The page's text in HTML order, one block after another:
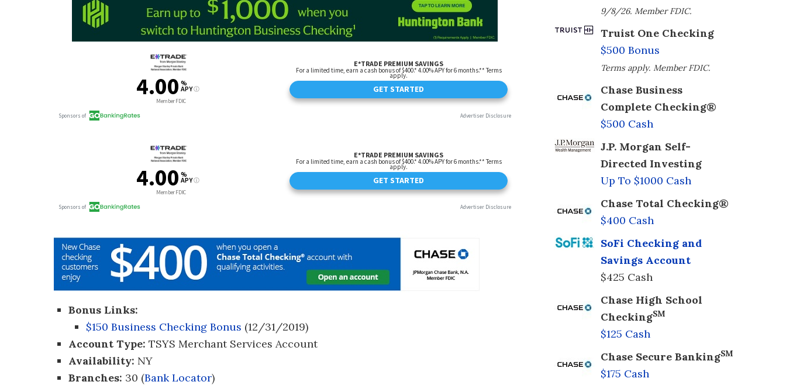
Bonus Links:
$150 Business Checking Bonus (12/31/2019)
Account Type: TSYS Merchant Services Account
Availability: NY
Branches: 30 (Bank Locator)
9/8/26. Member FDIC.
Truist One Checking
$500 Bonus
Terms apply. Member FDIC.
Chase Business
Complete Checking®
$500 Cash
J.P. Morgan Self-
Directed Investing
Up To $1000 Cash
Chase Total Checking®
$400 Cash
SoFi Checking and
Savings Account
$425 Cash
Chase High School
CheckingSM
$125 Cash
Chase Secure BankingSM
$175 Cash